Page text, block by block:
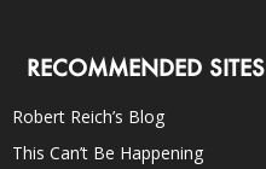
RECOMMENDED SITES
Robert Reich’s Blog
This Can’t Be Happening